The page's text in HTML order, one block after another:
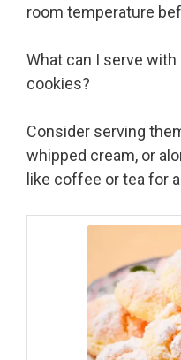
room temperature
What can I serve
cookies?
Consider serving
whipped cream, or
like coffee or tea for